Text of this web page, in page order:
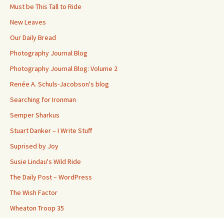
Must be This Tall to Ride
New Leaves
Our Daily Bread
Photography Journal Blog
Photography Journal Blog: Volume 2
Renée A. Schuls-Jacobson's blog
Searching for Ironman
Semper Sharkus
Stuart Danker – I Write Stuff
Suprised by Joy
Susie Lindau's Wild Ride
The Daily Post – WordPress
The Wish Factor
Wheaton Troop 35